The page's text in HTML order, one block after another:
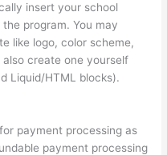
insert your school
program. You may
like logo, color scheme,
create one yourself
Liquid/HTML blocks).
payment processing as
payment processing